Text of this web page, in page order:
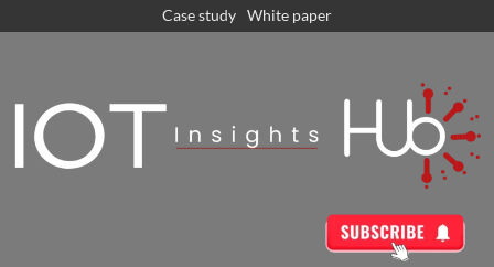
Case study White paper